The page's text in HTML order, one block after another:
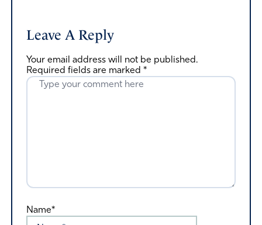
Leave A Reply
Your email address will not be published.
Required fields are marked *
Name*